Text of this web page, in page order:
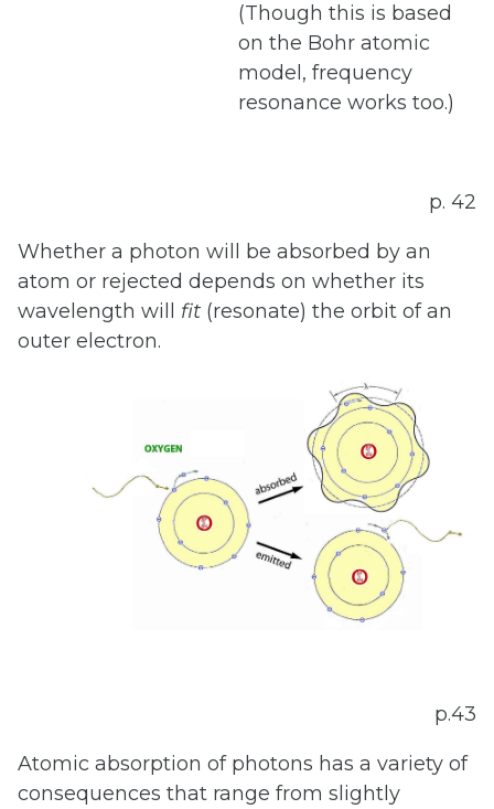
(Though this is based
on the Bohr atomic
model, frequency
resonance works too.)
p. 42
Whether a photon will be absorbed by an
atom or rejected depends on whether its
wavelength will fit (resonate) the orbit of an
outer electron.
p.43
Atomic absorption of photons has a variety of
consequences that range from slightly